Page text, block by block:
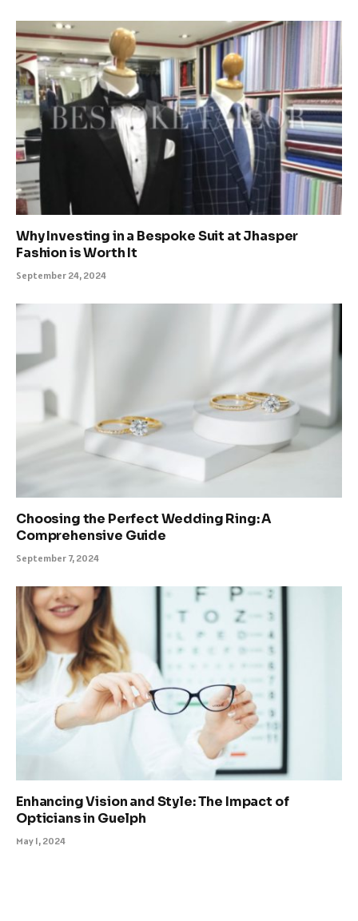
Why Investing in a Bespoke Suit at Jhasper
Fashion is Worth It
September 24, 2024
Choosing the Perfect Wedding Ring: A
Comprehensive Guide
September 7, 2024
Enhancing Vision and Style: The Impact of
Opticians in Guelph
May 1, 2024